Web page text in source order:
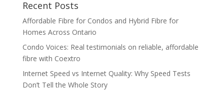
Recent Posts
Affordable Fibre for Condos and Hybrid Fibre for
Homes Across Ontario
Condo Voices: Real testimonials on reliable, affordable
fibre with Coextro
Internet Speed vs Internet Quality: Why Speed Tests
Don’t Tell the Whole Story